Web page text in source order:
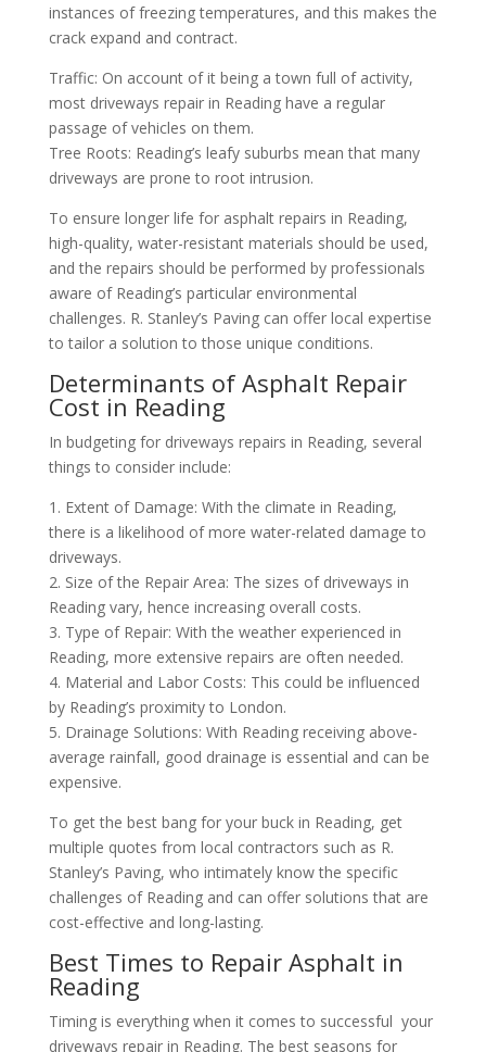
instances of freezing temperatures, and this makes the
crack expand and contract.
Traffic: On account of it being a town full of activity,
most driveways repair in Reading have a regular
passage of vehicles on them.
Tree Roots: Reading’s leafy suburbs mean that many
driveways are prone to root intrusion.
To ensure longer life for asphalt repairs in Reading,
high-quality, water-resistant materials should be used,
and the repairs should be performed by professionals
aware of Reading’s particular environmental
challenges. R. Stanley’s Paving can offer local expertise
to tailor a solution to those unique conditions.
Determinants of Asphalt Repair
Cost in Reading
In budgeting for driveways repairs in Reading, several
things to consider include:
1. Extent of Damage: With the climate in Reading,
there is a likelihood of more water-related damage to
driveways.
2. Size of the Repair Area: The sizes of driveways in
Reading vary, hence increasing overall costs.
3. Type of Repair: With the weather experienced in
Reading, more extensive repairs are often needed.
4. Material and Labor Costs: This could be influenced
by Reading’s proximity to London.
5. Drainage Solutions: With Reading receiving above-
average rainfall, good drainage is essential and can be
expensive.
To get the best bang for your buck in Reading, get
multiple quotes from local contractors such as R.
Stanley’s Paving, who intimately know the specific
challenges of Reading and can offer solutions that are
cost-effective and long-lasting.
Best Times to Repair Asphalt in
Reading
Timing is everything when it comes to successful your
driveways repair in Reading. The best seasons for